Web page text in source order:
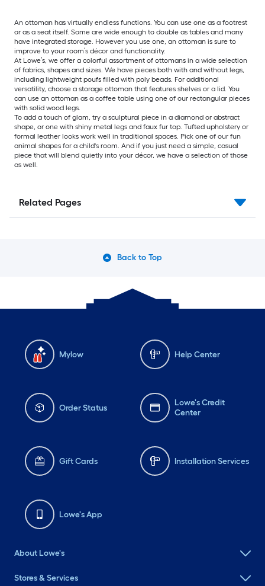
An ottoman has virtually endless functions. You can use one as a footrest
or as a seat itself. Some are wide enough to double as tables and many
have integrated storage. However you use one, an ottoman is sure to
improve to your room’s décor and functionality.
At Lowe’s, we offer a colorful assortment of ottomans in a wide selection
of fabrics, shapes and sizes. We have pieces both with and without legs,
including lightweight poufs filled with poly beads. For additional
versatility, choose a storage ottoman that features shelves or a lid. You
can use an ottoman as a coffee table using one of our rectangular pieces
with solid wood legs.
To add a touch of glam, try a sculptural piece in a diamond or abstract
shape, or one with shiny metal legs and faux fur top. Tufted upholstery or
formal leather looks work well in traditional spaces. Pick one of our fun
animal shapes for a child's room. And if you just need a simple, casual
piece that will blend quietly into your décor, we have a selection of those
as well.
Related Pages
Back to Top
Mylow Help Center
Order Status
Lowe's Credit
Center
Gift Cards Installation Services
Lowe's App
About Lowe's
Stores & Services